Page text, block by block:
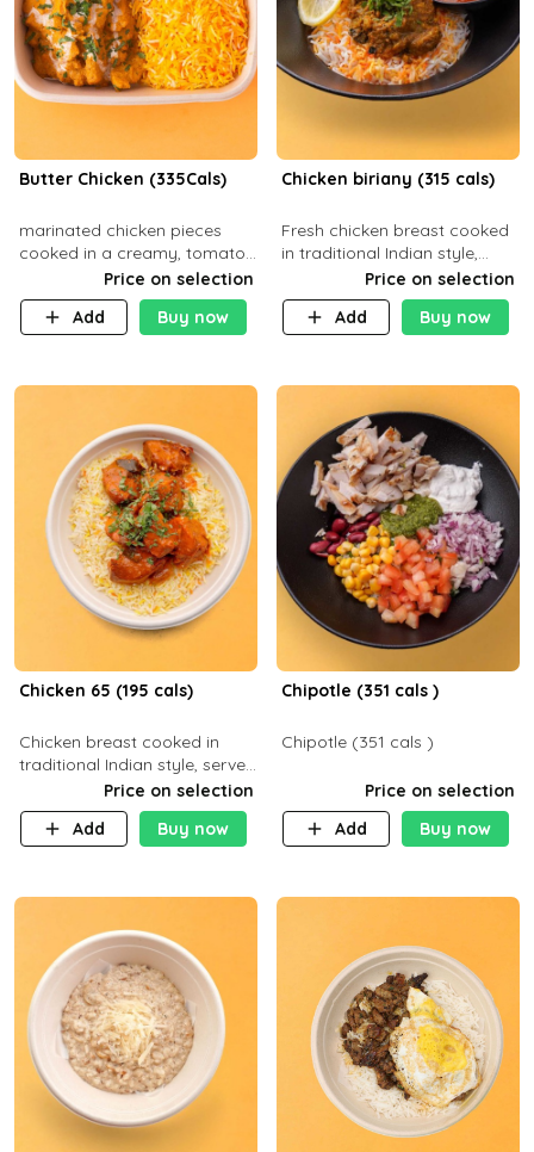
Butter Chicken (335Cals)
marinated chicken pieces
cooked in a creamy, tomato-
based sauce infused with
aromatic spices Served with
a side of basmati rice. Carb
Price on selection
Add
Buy now
Chicken biriany (315 cals)
Fresh chicken breast cooked
in traditional Indian style,
served with rice and Rita
sauce
Price on selection
Add
Buy now
Chicken 65 (195 cals)
Chicken breast cooked in
traditional Indian style, served
with your choice of side dish
Price on selection
Add
Buy now
Chipotle (351 cals )
Chipotle (351 cals )
Price on selection
Add
Buy now